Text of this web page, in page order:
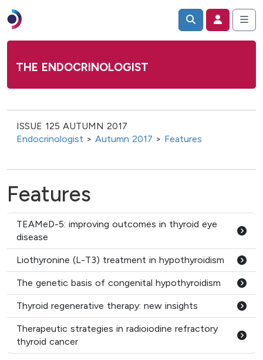
THE ENDOCRINOLOGIST
ISSUE 125 AUTUMN 2017
Endocrinologist > Autumn 2017 > Features
Features
TEAMeD-5: improving outcomes in thyroid eye
disease
Liothyronine (L-T3) treatment in hypothyroidism
The genetic basis of congenital hypothyroidism
Thyroid regenerative therapy: new insights
Therapeutic strategies in radioiodine refractory
thyroid cancer